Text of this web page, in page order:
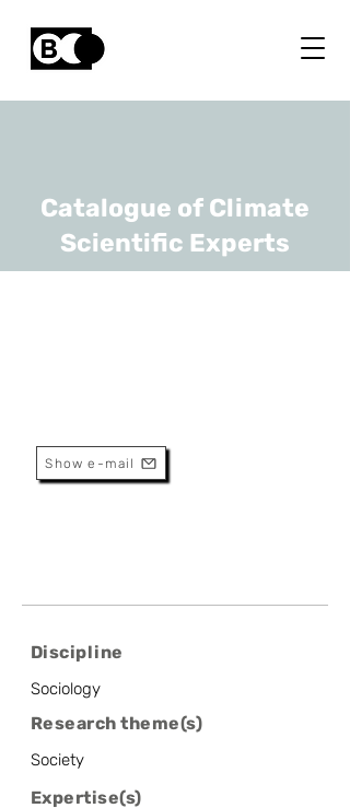
Catalogue of Climate
Scientific Experts
Show e-mail
Discipline
Sociology
Research theme(s)
Society
Expertise(s)